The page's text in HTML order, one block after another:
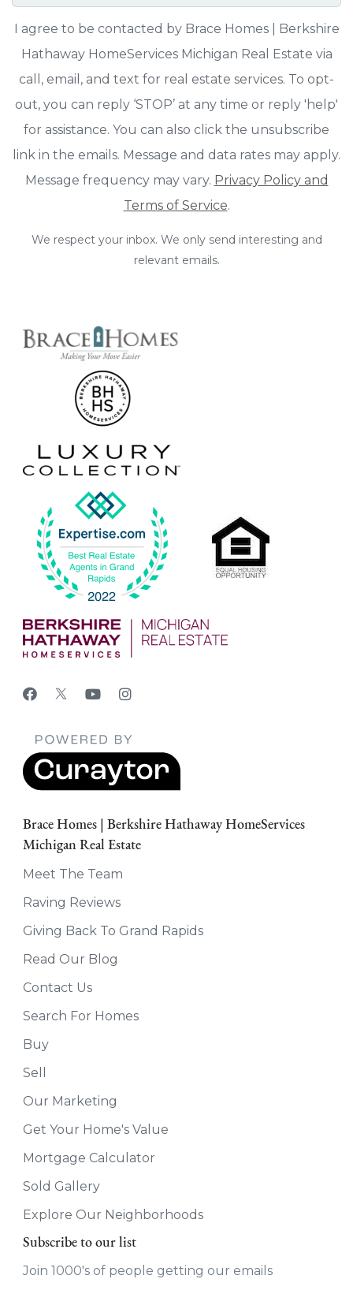
I agree to be contacted by Brace Homes | Berkshire
Hathaway HomeServices Michigan Real Estate via
call, email, and text for real estate services. To opt-
out, you can reply ‘STOP’ at any time or reply 'help'
for assistance. You can also click the unsubscribe
link in the emails. Message and data rates may apply.
Message frequency may vary. Privacy Policy and
Terms of Service.
We respect your inbox. We only send interesting and
relevant emails.
Brace Homes | Berkshire Hathaway HomeServices
Michigan Real Estate
Meet The Team
Raving Reviews
Giving Back To Grand Rapids
Read Our Blog
Contact Us
Search For Homes
Buy
Sell
Our Marketing
Get Your Home's Value
Mortgage Calculator
Sold Gallery
Explore Our Neighborhoods
Subscribe to our list
Join 1000's of people getting our emails